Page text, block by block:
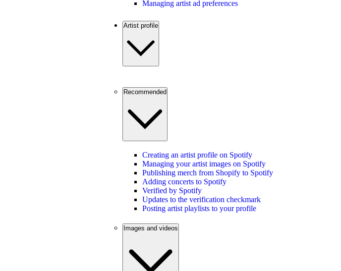
Managing artist ad preferences
Artist profile
Recommended
Creating an artist profile on Spotify
Managing your artist images on Spotify
Publishing merch from Shopify to Spotify
Adding concerts to Spotify
Verified by Spotify
Updates to the verification checkmark
Posting artist playlists to your profile
Images and videos